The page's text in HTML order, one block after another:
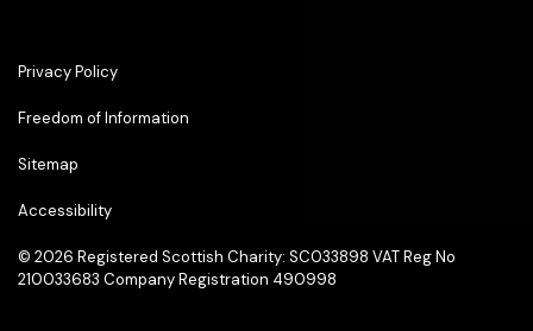
Privacy Policy
Freedom of Information
Sitemap
Accessibility
© 2026 Registered Scottish Charity: SC033898 VAT Reg No
210033683 Company Registration 490998